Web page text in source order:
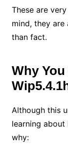
These are
mind, they
than fact.
Why
Although this
learning about
why: